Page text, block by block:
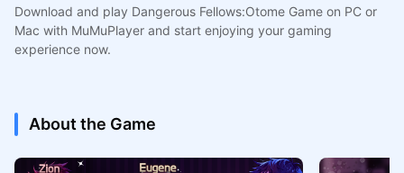
Download and play Dangerous Fellows:Otome Game on PC or
Mac with MuMuPlayer and start enjoying your gaming
experience now.
About the Game